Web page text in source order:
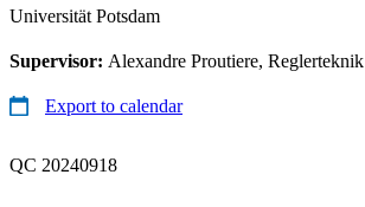
Universität Potsdam
Supervisor: Alexandre Proutiere, Reglerteknik
Export to calendar
QC 20240918